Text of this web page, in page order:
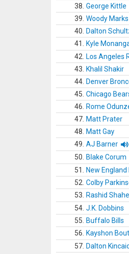
38. George Kittle
39. Woody Marks
40.
Dalton
41.
Kyle
42.
Los Angeles
43.
Khalil Shakir
44. Denver
45. Chicago
46.
Rome
47. Matt Prater
48.
Matt Gay
49. AJ Barner
50.
Blake Corum
51.
New
52. Colby
53.
Rashid
54. J.K. Dobbins
55.
Buffalo Bills
56.
Kayshon
57. Dalton Kincaid